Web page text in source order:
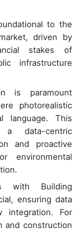
to the
driven by
stakes of
infrastructure
is paramount
photorealistic
language. This
data-centric
and proactive
environmental
with Building
ensuring data
integration. For
and construction